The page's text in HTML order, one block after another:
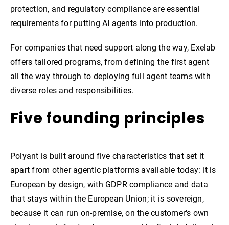
protection, and regulatory compliance are essential
requirements for putting AI agents into production.
For companies that need support along the way, Exelab
offers tailored programs, from defining the first agent
all the way through to deploying full agent teams with
diverse roles and responsibilities.
Five founding principles
Polyant is built around five characteristics that set it
apart from other agentic platforms available today: it is
European by design, with GDPR compliance and data
that stays within the European Union; it is sovereign,
because it can run on-premise, on the customer's own